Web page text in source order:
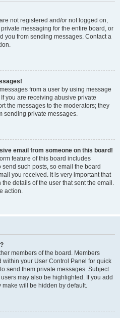
not registered and/or not logged on,
messaging for the entire board, or
you from sending messages. Contact a
from a user by using message
you are receiving abusive private
the messages to the moderators; they
sending private messages.
email from someone on this board!
feature of this board includes
such posts, so email the board
you received. It is very important that
details of the user that sent the email.
action.
members of the board. Members
your User Control Panel for quick
send them private messages. Subject
may also be highlighted. If you add
make will be hidden by default.